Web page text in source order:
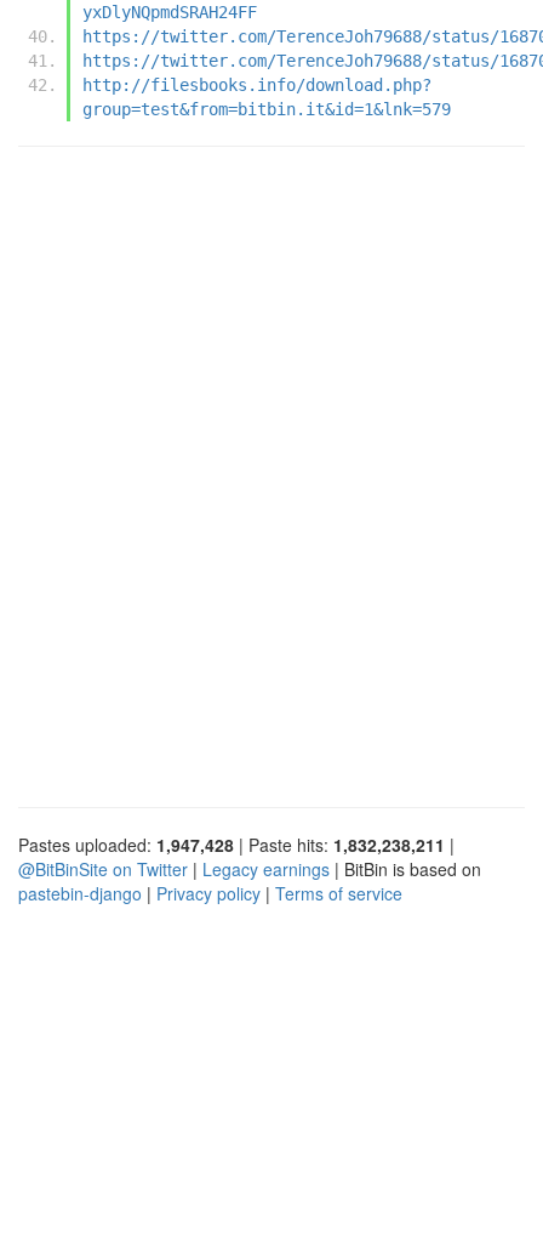
yxDlyNQpmdSRAH24FF
https://twitter.com/TerenceJoh79688/status/
https://twitter.com/TerenceJoh79688/status/
http://filesbooks.info/download.php?
group=test&from=bitbin.it&id=1&lnk=579
Pastes uploaded: 1,947,428 | Paste hits: 1,832,238,211 |
@BitBinSite on Twitter | Legacy earnings | BitBin is based on
pastebin-django | Privacy policy | Terms of service